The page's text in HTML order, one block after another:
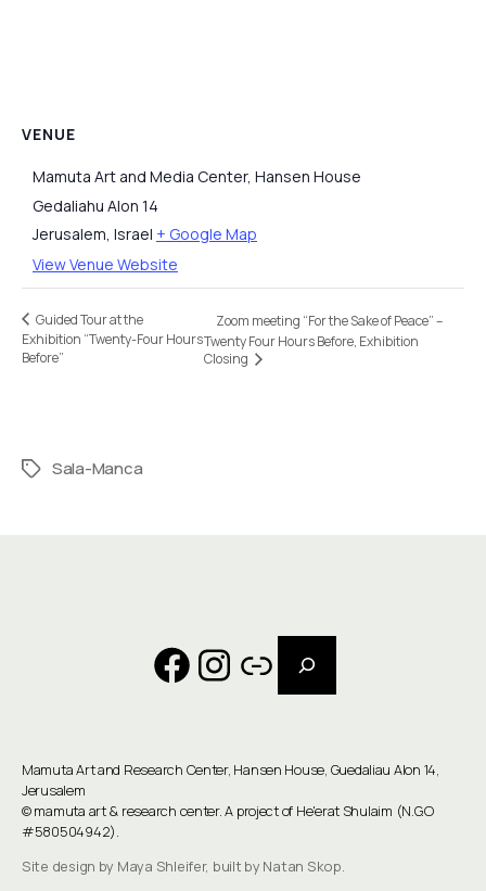
VENUE
Mamuta Art and Media Center, Hansen House
Gedaliahu Alon 14
Jerusalem, Israel + Google Map
View Venue Website
Guided Tour at the
Exhibition “Twenty-Four Hours
Before”
Zoom meeting “For the Sake of Peace” –
Twenty Four Hours Before, Exhibition
Closing
TagsSala-Manca
Mamuta Art and Research Center, Hansen House, Guedaliau Alon 14,
Jerusalem
©mamuta art & research center. A project of He'erat Shulaim (N.G.O
#580504942).
Site design by Maya Shleifer, built by Natan Skop.
Facebook
Instagram
Link